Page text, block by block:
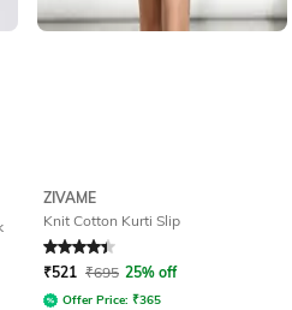
ZIVAME
Knit Cotton Kurti Slip
Rated 4.2out of 5
₹521 ₹695 25% off
Offer Price: ₹365